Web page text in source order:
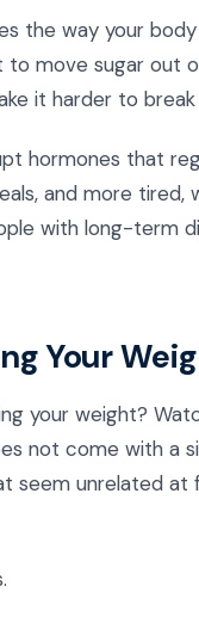
the way your body
to move sugar out
it harder to
hormones that
and more tired,
with long-term
Your
your weight?
not come with a
seem unrelated at